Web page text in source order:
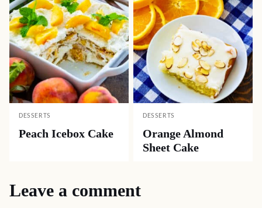
DESSERTS
Peach Icebox Cake
DESSERTS
Orange Almond
Sheet Cake
Leave a comment